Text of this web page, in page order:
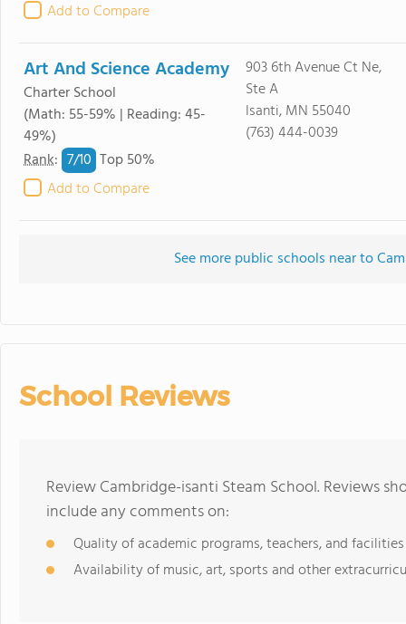
Add to Compare
Art And Science Academy
Charter School
(Math: 55-59% | Reading: 45-
49%)
Rank: 7/10 Top 50%
Add to Compare
903 6th Avenue Ct Ne,
Ste A
Isanti, MN 55040
(763) 444-0039
See more public schools near to
School Reviews
Review Cambridge-isanti Steam School. Reviews
include any comments on:
Quality of academic programs, teachers, and facilities
Availability of music, art, sports and other